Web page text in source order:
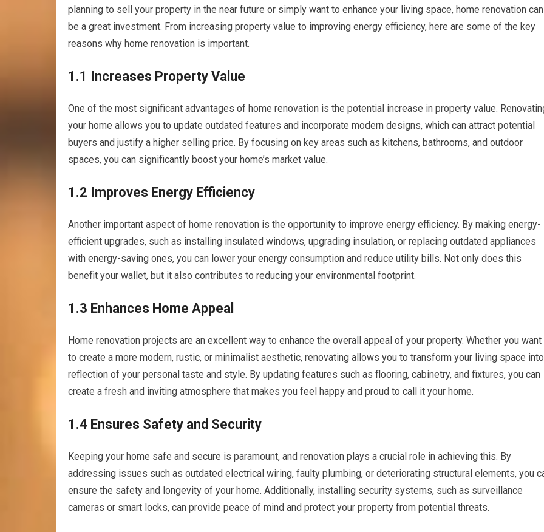
planning to sell your property in the near future or simply want to enhance your living space, home renovation can
be a great investment. From increasing property value to improving energy efficiency, here are some of the key
reasons why home renovation is important.
1.1 Increases Property Value
One of the most significant advantages of home renovation is the potential increase in property value.
your home allows you to update outdated features and incorporate modern designs, which can attract potential
buyers and justify a higher selling price. By focusing on key areas such as kitchens, bathrooms, and outdoor
spaces, you can significantly boost your home’s market value.
1.2 Improves Energy Efficiency
Another important aspect of home renovation is the opportunity to improve energy efficiency. By making energy-
efficient upgrades, such as installing insulated windows, upgrading insulation, or replacing outdated appliances
with energy-saving ones, you can lower your energy consumption and reduce utility bills. Not only does this
benefit your wallet, but it also contributes to reducing your environmental footprint.
1.3 Enhances Home Appeal
Home renovation projects are an excellent way to enhance the overall appeal of your property. Whether you want
to create a more modern, rustic, or minimalist aesthetic, renovating allows you to transform your living space
reflection of your personal taste and style. By updating features such as flooring, cabinetry, and fixtures, you can
create a fresh and inviting atmosphere that makes you feel happy and proud to call it your home.
1.4 Ensures Safety and Security
Keeping your home safe and secure is paramount, and renovation plays a crucial role in achieving this. By
addressing issues such as outdated electrical wiring, faulty plumbing, or deteriorating structural elements, you
ensure the safety and longevity of your home. Additionally, installing security systems, such as surveillance
cameras or smart locks, can provide peace of mind and protect your property from potential threats.